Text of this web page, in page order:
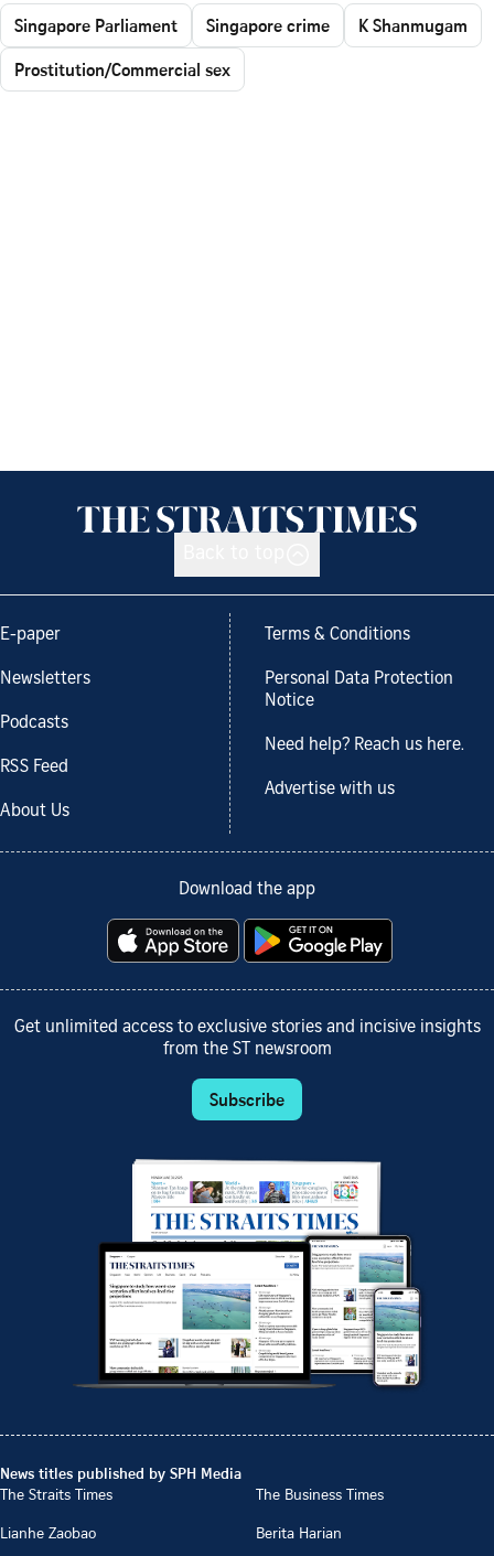
Singapore Parliament Singapore crime
K Shanmugam
Prostitution/Commercial sex
E-paper
Newsletters
Podcasts
RSS Feed
About Us
Terms & Conditions
Personal Data Protection
Notice
Need help? Reach us here.
Advertise with us
Download the app
Get unlimited access to exclusive stories and incisive insights
from the ST newsroom
Subscribe
News titles published by SPH Media
The Straits Times
The Business Times
Lianhe Zaobao
Berita Harian